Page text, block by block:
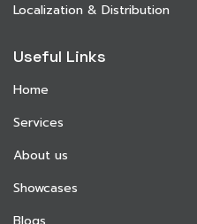
Localization & Distribution
Useful Links
Home
Services
About us
Showcases